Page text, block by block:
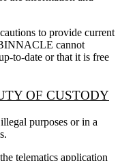
to provide current
cannot
to-date or that it is free
OF CUSTODY
purposes or in a
telematics application